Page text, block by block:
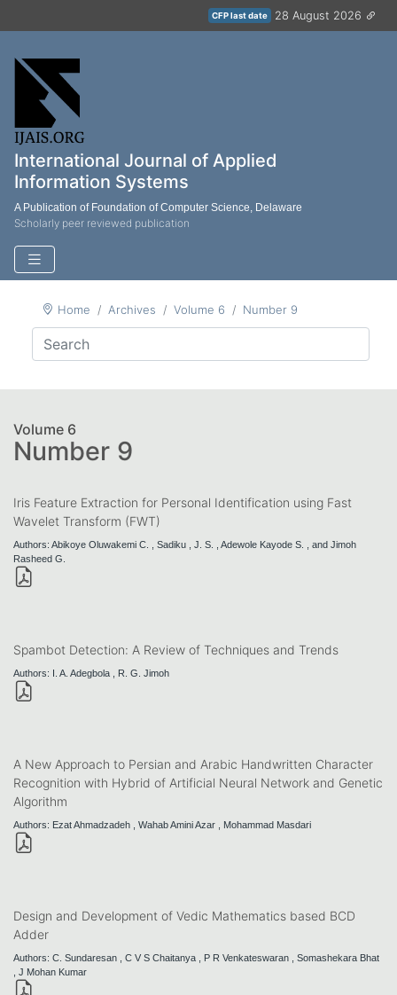
CFP last date 28 August 2026
International Journal of Applied
Information Systems
A Publication of Foundation of Computer Science, Delaware
Scholarly peer reviewed publication
Home Archives Volume 6 Number 9
Volume 6
Number 9
Iris Feature Extraction for Personal Identification using Fast
Wavelet Transform (FWT)
Authors: Abikoye Oluwakemi C. , Sadiku , J. S. , Adewole Kayode S. , and Jimoh
Rasheed G.
Spambot Detection: A Review of Techniques and Trends
Authors: I. A. Adegbola , R. G. Jimoh
A New Approach to Persian and Arabic Handwritten Character
Recognition with Hybrid of Artificial Neural Network and Genetic
Algorithm
Authors: Ezat Ahmadzadeh , Wahab Amini Azar , Mohammad Masdari
Design and Development of Vedic Mathematics based BCD
Adder
Authors: C. Sundaresan , C V S Chaitanya , P R Venkateswaran , Somashekara Bhat
, J Mohan Kumar